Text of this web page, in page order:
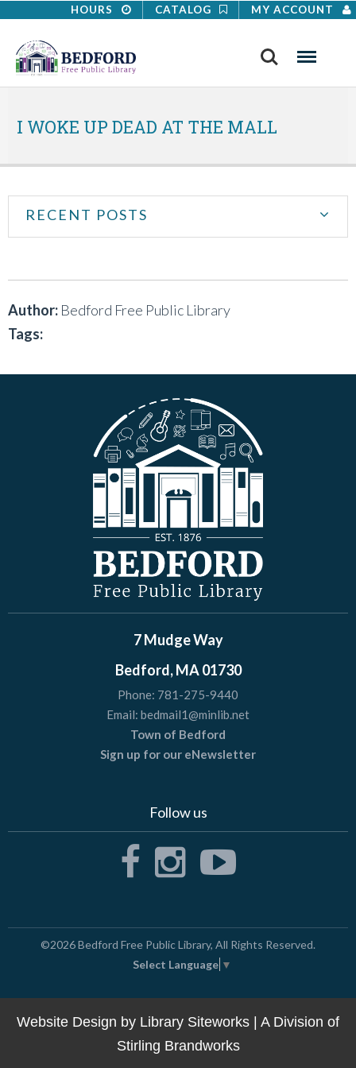
HOURS CATALOG MY ACCOUNT
Search Menu
I WOKE UP DEAD AT THE MALL
RECENT POSTS
Author: Bedford Free Public Library
Tags:
7 Mudge Way
Bedford, MA 01730
Phone: 781-275-9440
Email: bedmail1@minlib.net
Town of Bedford
Sign up for our eNewsletter
Follow us
©2026Bedford Free Public Library, All Rights Reserved.
Select Language ▼
Website Design by Library Siteworks | A Division of
Stirling Brandworks